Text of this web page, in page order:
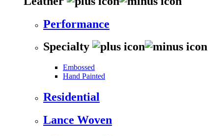
Performance
Specialty
Embossed
Hand Painted
Residential
Lance Woven